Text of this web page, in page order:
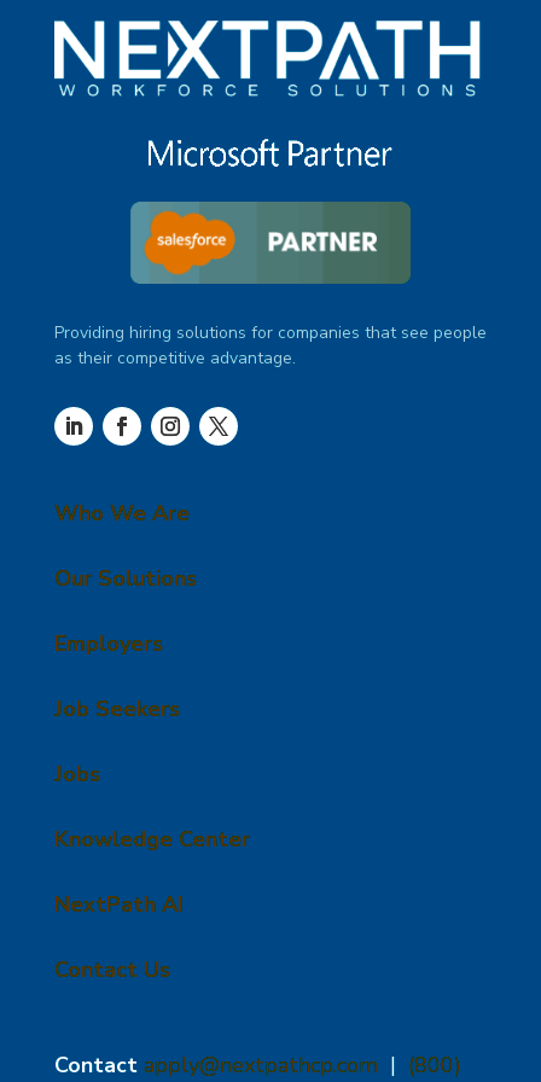
Providing hiring solutions for companies that see people
as their competitive advantage.
Who We Are
Our Solutions
Employers
Job Seekers
Jobs
Knowledge Center
NextPath AI
Contact Us
Contact apply@nextpathcp.com | (800)